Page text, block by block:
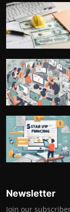
Newsletter
Join our